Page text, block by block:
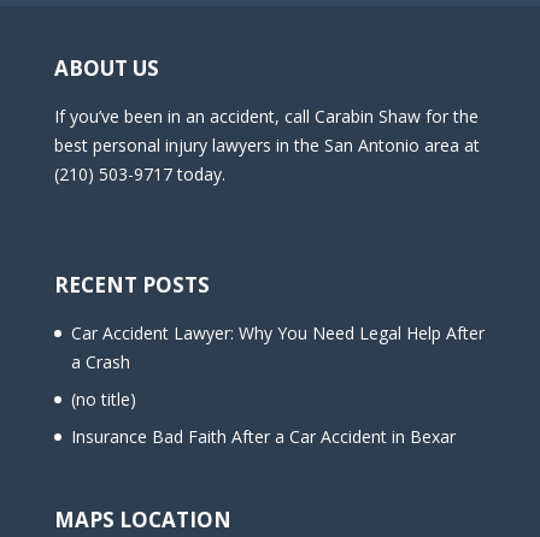
ABOUT US
If you’ve been in an accident, call Carabin Shaw for the
best personal injury lawyers in the San Antonio area at
(210) 503-9717 today.
RECENT POSTS
Car Accident Lawyer: Why You Need Legal Help After
a Crash
(no title)
Insurance Bad Faith After a Car Accident in Bexar
MAPS LOCATION